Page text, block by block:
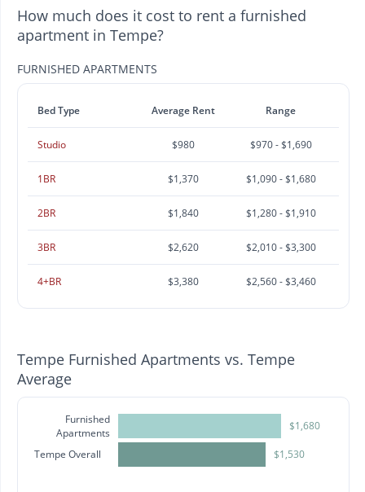
How much does it cost to rent a furnished
apartment in Tempe?
FURNISHED APARTMENTS
Bed Type Average Rent Range
Studio $980 $970 - $1,690
1BR $1,370 $1,090 - $1,680
2BR $1,840 $1,280 - $1,910
3BR $2,620 $2,010 - $3,300
4+BR $3,380 $2,560 - $3,460
Tempe Furnished Apartments vs. Tempe
Average
Furnished
Apartments
Tempe Overall
$1,680
$1,530